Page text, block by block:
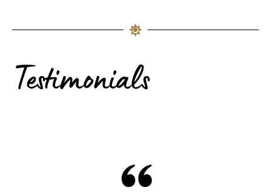
Testimonials